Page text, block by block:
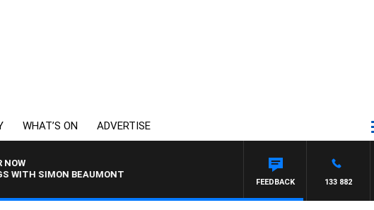
WHAT’S ON ADVERTISE
NOW
BEAUMONT
133 882
FEEDBACK